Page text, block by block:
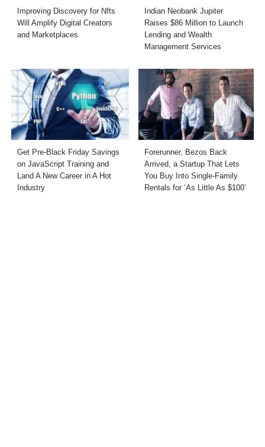
Improving Discovery for Nfts
Will Amplify Digital Creators
and Marketplaces
Indian Neobank Jupiter
Raises $86 Million to Launch
Lending and Wealth
Management Services
Get Pre-Black Friday Savings
on JavaScript Training and
Land A New Career in A Hot
Industry
Forerunner, Bezos Back
Arrived, a Startup That Lets
You Buy Into Single-Family
Rentals for ‘As Little As $100’